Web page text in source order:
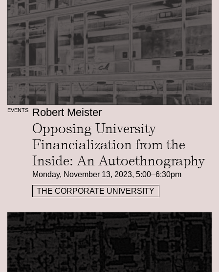
EVENTS Robert Meister
Opposing University
Financialization from the
Inside: An Autoethnography
Monday, November 13, 2023, 5:00–6:30pm
THE CORPORATE UNIVERSITY